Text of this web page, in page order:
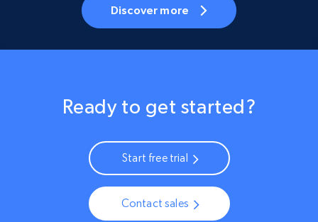
Discover more
Ready to get started?
Start free trial
Contact sales